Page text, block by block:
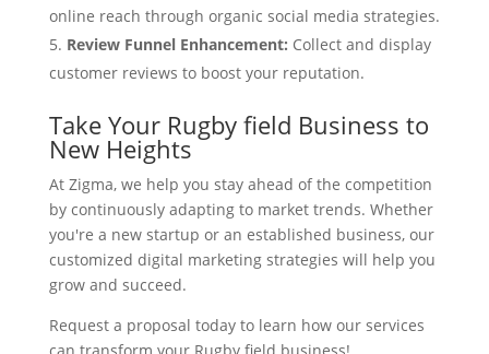
online reach through organic social media strategies.
Review Funnel Enhancement: Collect and display
customer reviews to boost your reputation.
Take Your Rugby field Business to
New Heights
At Zigma, we help you stay ahead of the competition
by continuously adapting to market trends. Whether
you're a new startup or an established business, our
customized digital marketing strategies will help you
grow and succeed.
Request a proposal today to learn how our services